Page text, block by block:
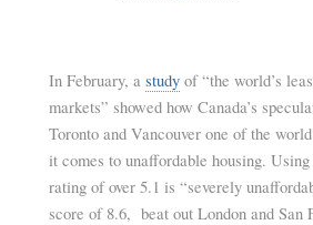
In February, a study of “the world’s
markets” showed how Canada’s
Toronto and Vancouver one of the
it comes to unaffordable housing.
rating of over 5.1 is “severely
score of 8.6, beat out London and San